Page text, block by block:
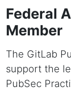
Federal
Member
The GitLab
support the
PubSec